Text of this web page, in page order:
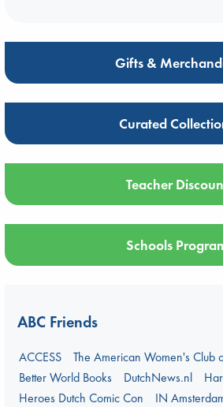
Gifts &
Curated
Teacher
Schools
ABC Friends
ACCESS
The American Women's Club
Better World Books
DutchNews.nl
Heroes Dutch Comic Con
IN